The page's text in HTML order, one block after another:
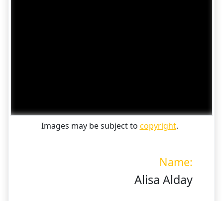
Images may be subject to copyright.
Name:
Alisa Alday